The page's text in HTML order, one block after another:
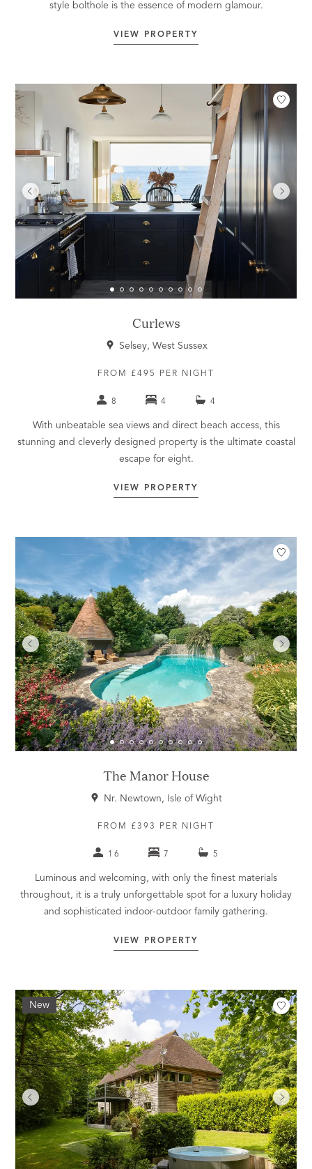
style bolthole is the essence of modern glamour.
VIEW PROPERTY
Curlews
Selsey, West Sussex
FROM £495 PER NIGHT
8 4 4
With unbeatable sea views and direct beach access, this
stunning and cleverly designed property is the ultimate coastal
escape for eight.
VIEW PROPERTY
The Manor House
Nr. Newtown, Isle of Wight
FROM £393 PER NIGHT
16 7 5
Luminous and welcoming, with only the finest materials
throughout, it is a truly unforgettable spot for a luxury holiday
and sophisticated indoor-outdoor family gathering.
VIEW PROPERTY
New